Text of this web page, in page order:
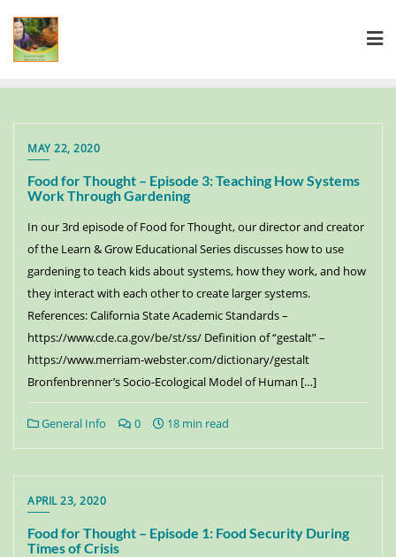
MAY 22, 2020
Food for Thought – Episode 3: Teaching How Systems
Work Through Gardening
In our 3rd episode of Food for Thought, our director and creator
of the Learn & Grow Educational Series discusses how to use
gardening to teach kids about systems, how they work, and how
they interact with each other to create larger systems.
References: California State Academic Standards –
https://www.cde.ca.gov/be/st/ss/ Definition of “gestalt” –
https://www.merriam-webster.com/dictionary/gestalt
Bronfenbrenner’s Socio-Ecological Model of Human […]
General Info 0 18 min read
APRIL 23, 2020
Food for Thought – Episode 1: Food Security During
Times of Crisis